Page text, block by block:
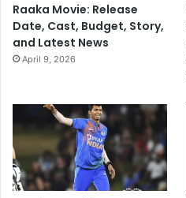
Raaka Movie: Release
Date, Cast, Budget, Story,
and Latest News
April 9, 2026